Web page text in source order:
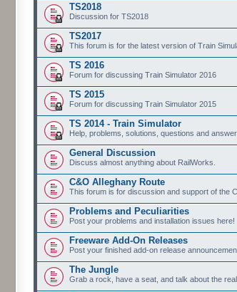
TS2018
Discussion for TS2018
TS2017
This forum is for the latest version of Train
TS 2016
Forum for discussing Train Simulator 2016
TS 2015
Forum for discussing Train Simulator 2015
TS 2014 - Train Simulator
Help, problems, solutions, questions and
General Discussion
Discuss almost anything about RailWorks.
C&O Alleghany Route
This forum is for discussion and support of the
Problems and Peculiarities
Post your problems and installation issues here!
Freeware Add-On Releases
Post your finished add-on release
The Jungle
Grab a rock, have a seat, and talk about the real